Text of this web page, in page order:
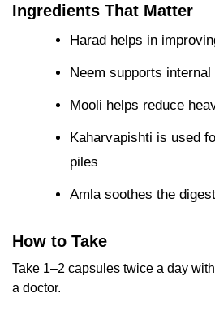
Ingredients That Matter
Harad helps in
Neem supports
Mooli helps reduce
Kaharvapishti is used
piles
Amla soothes the
How to Take
Take 1–2 capsules twice a day
a doctor.